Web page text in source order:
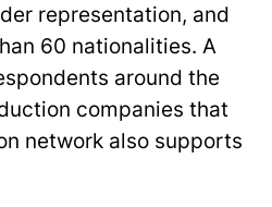
representation, and
60 nationalities. A
around the
companies that
network also supports